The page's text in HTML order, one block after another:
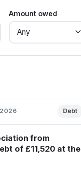
Amount owed
Debt
from
of £11,520 at the